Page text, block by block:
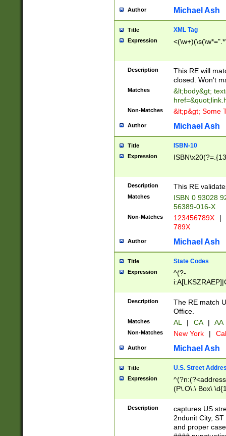
Author Michael Ash
Title XML Tag
Expression
Description
This RE will
closed. Won't
Matches
&lt;body&gt;
Non-Matches &lt;p&gt; Some
Author Michael Ash
Title ISBN-10
Expression
Description This RE
Matches
ISBN 0 93028
56389-016-X
Non-Matches 123456789X |
789X
Author Michael Ash
Title State Codes
Expression
^(?-
Description
The RE match
Office.
Matches AL | CA | AA
Non-Matches New York |
Author Michael Ash
Title U.S. Street
Expression
(P\.O\.\ Box\
\x20(?
Description
captures US
2ndunit City,
and proper